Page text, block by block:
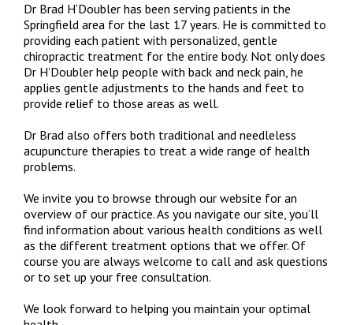
Dr Brad H’Doubler has been serving patients in the
Springfield area for the last 17 years. He is committed to
providing each patient with personalized, gentle
chiropractic treatment for the entire body. Not only does
Dr H’Doubler help people with back and neck pain, he
applies gentle adjustments to the hands and feet to
provide relief to those areas as well.
Dr Brad also offers both traditional and needleless
acupuncture therapies to treat a wide range of health
problems.
We invite you to browse through our website for an
overview of our practice. As you navigate our site, you’ll
find information about various health conditions as well
as the different treatment options that we offer. Of
course you are always welcome to call and ask questions
or to set up your free consultation.
We look forward to helping you maintain your optimal